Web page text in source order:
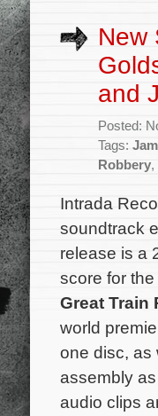
New
and
Posted:
Tags:
Robbery,
Intrada
soundtrack
release is a
score for
Great Train
world
one disc, as
assembly
audio clips